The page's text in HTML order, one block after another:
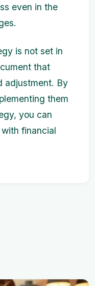
even in the
is not set in
that
adjustment. By
them
you can
financial